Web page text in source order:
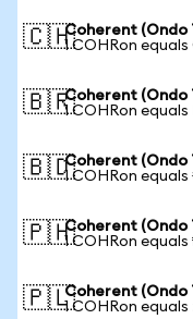
🇨🇭Coherent (Ondo
1 COHRon
🇧🇷Coherent (Ondo
1 COHRon equals
🇧🇩Coherent (Ondo
1 COHRon equals
🇵🇭Coherent (Ondo
1 COHRon
🇵🇱Coherent (Ondo
1 COHRon equals